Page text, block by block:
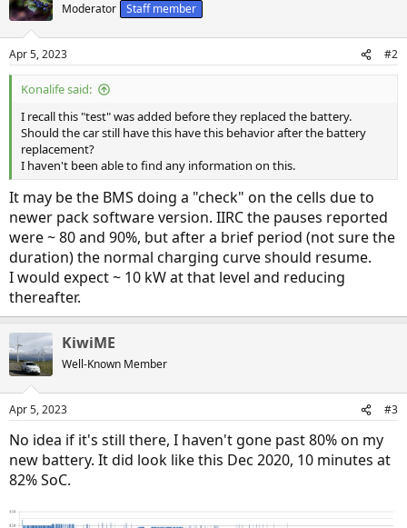
Moderator Staff member
Apr 5, 2023 #2
Konalife said:
I recall this "test" was added before they replaced the battery.
Should the car still have this have this behavior after the battery
replacement?
I haven't been able to find any information on this.
It may be the BMS doing a "check" on the cells due to
newer pack software version. IIRC the pauses reported
were ~ 80 and 90%, but after a brief period (not sure the
duration) the normal charging curve should resume.
I would expect ~ 10 kW at that level and reducing
thereafter.
KiwiME
Well-Known Member
Apr 5, 2023 #3
No idea if it's still there, I haven't gone past 80% on my
new battery. It did look like this Dec 2020, 10 minutes at
82% SoC.